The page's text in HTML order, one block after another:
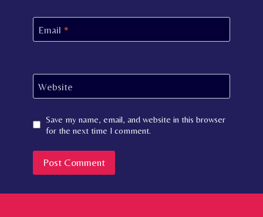
Email *
Website
Save my name, email, and website in this browser
for the next time I comment.